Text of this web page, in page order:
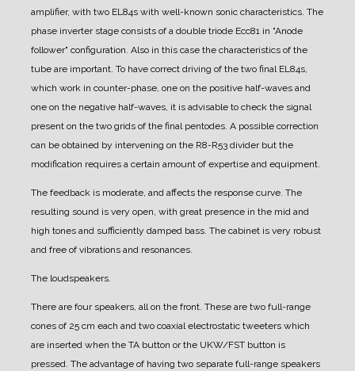
amplifier, with two EL84s with well-known sonic characteristics. The
phase inverter stage consists of a double triode Ecc81 in "Anode
follower" configuration. Also in this case the characteristics of the
tube are important. To have correct driving of the two final EL84s,
which work in counter-phase, one on the positive half-waves and
one on the negative half-waves, it is advisable to check the signal
present on the two grids of the final pentodes. A possible correction
can be obtained by intervening on the R8-R53 divider but the
modification requires a certain amount of expertise and equipment.
The feedback is moderate, and affects the response curve. The
resulting sound is very open, with great presence in the mid and
high tones and sufficiently damped bass. The cabinet is very robust
and free of vibrations and resonances.
The loudspeakers.
There are four speakers, all on the front. These are two full-range
cones of 25 cm each and two coaxial electrostatic tweeters which
are inserted when the TA button or the UKW/FST button is
pressed. The advantage of having two separate full-range speakers